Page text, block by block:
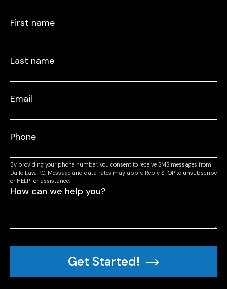
By providing your phone number, you consent to receive SMS messages from
Dallo Law, P.C. Message and data rates may apply. Reply STOP to unsubscribe
or HELP for assistance.
Get Started!